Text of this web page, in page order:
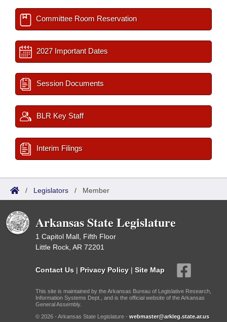
Committee Room Reservation
2027 Important Dates
Session Documents
BLR Key Staff
Interim Filings
/ Legislators / Member
Arkansas State Legislature
1 Capitol Mall, Fifth Floor
Little Rock, AR 72201
Contact Us | Privacy Policy | Site Map
This site is maintained by the Arkansas Bureau of Legislative Research,
Information Systems Dept., and is the official website of the Arkansas
General Assembly.
© 2026 - Arkansas State Legislature - webmaster@arkleg.state.ar.us